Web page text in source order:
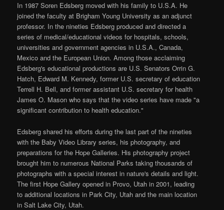
In 1987 Soren Edsberg moved with his family to U.S.A. He
joined the faculty at Brigham Young University as an adjunct
professor. In the nineties Edsberg produced and directed a
series of medical/educational videos for hospitals, schools,
universities and government agencies in U.S.A., Canada,
Mexico and the European Union. Among those acclaiming
Edsberg's educational productions are U.S. Senators Orrin G.
Hatch, Edward M. Kennedy, former U.S. secretary of education
Terrell H. Bell, and former assistant U.S. secretary for health
James O. Mason who says that the video series have made "a
significant contribution to health education."
Edsberg shared his efforts during the last part of the nineties
with the Baby Video Library series, his photography, and
preparations for the Hope Galleries. His photography project
brought him to numerous National Parks taking thousands of
photographs with a special interest in nature's details and light.
The first Hope Gallery opened in Provo, Utah in 2001, leading
to additional locations in Park City, Utah and the main location
in Salt Lake City, Utah.